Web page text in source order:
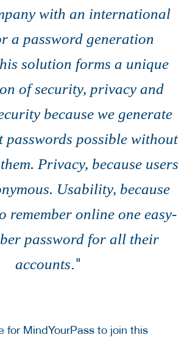
with an international
a password generation
solution forms a unique
of security, privacy and
because we generate
passwords possible without
Privacy, because users
Usability, because
remember online one easy-
password for all their
accounts ."
for MindYourPass to join this